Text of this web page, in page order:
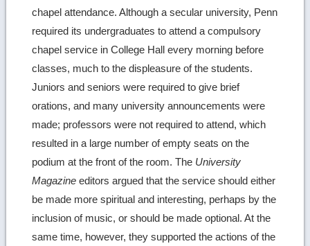
chapel attendance. Although a secular university, Penn
required its undergraduates to attend a compulsory
chapel service in College Hall every morning before
classes, much to the displeasure of the students.
Juniors and seniors were required to give brief
orations, and many university announcements were
made; professors were not required to attend, which
resulted in a large number of empty seats on the
podium at the front of the room. The University
Magazine editors argued that the service should either
be made more spiritual and interesting, perhaps by the
inclusion of music, or should be made optional. At the
same time, however, they supported the actions of the